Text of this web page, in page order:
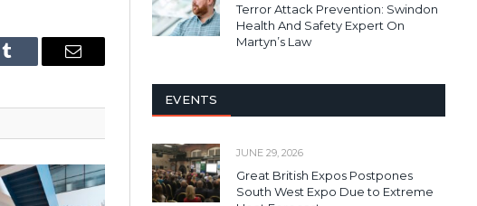
Tumblr Email
Terror Attack Prevention: Swindon
Health And Safety Expert On
Martyn’s Law
EVENTS
JUNE 29, 2026
Great British Expos Postpones
South West Expo Due to Extreme